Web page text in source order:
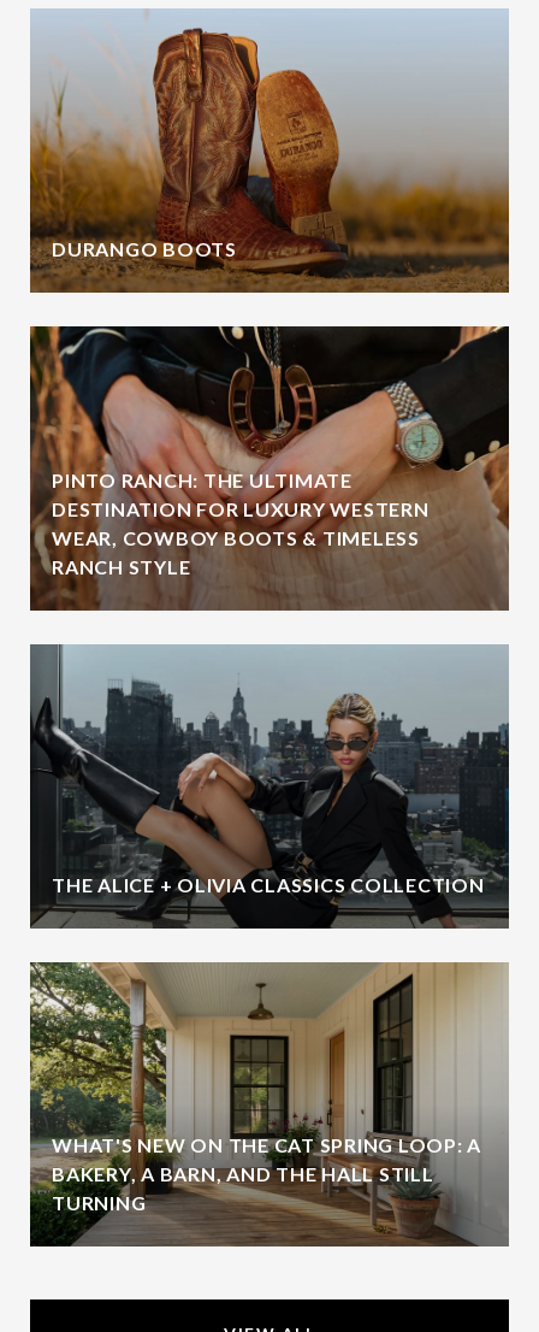
DURANGO BOOTS
PINTO RANCH: THE ULTIMATE
DESTINATION FOR LUXURY WESTERN
WEAR, COWBOY BOOTS & TIMELESS
RANCH STYLE
THE ALICE + OLIVIA CLASSICS COLLECTION
WHAT'S NEW ON THE CAT SPRING LOOP: A
BAKERY, A BARN, AND THE HALL STILL
TURNING